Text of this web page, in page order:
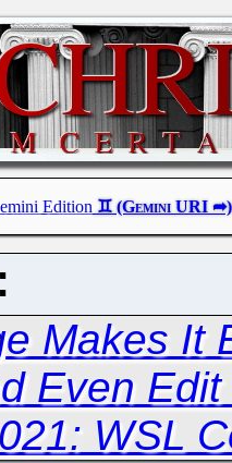
Edition
Makes It
Even
WSL